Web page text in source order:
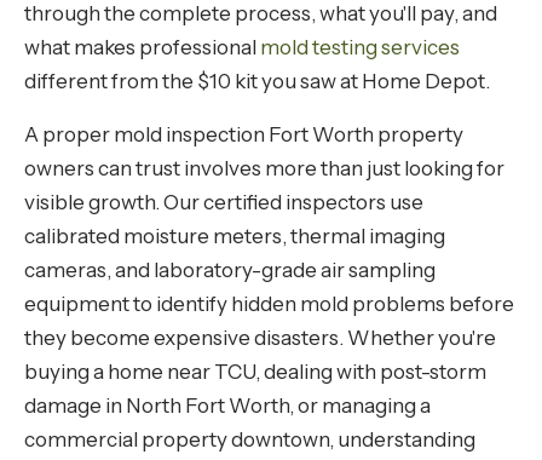
through the complete process, what you'll pay, and
what makes professional mold testing services
different from the $10 kit you saw at Home Depot.
A proper mold inspection Fort Worth property
owners can trust involves more than just looking for
visible growth. Our certified inspectors use
calibrated moisture meters, thermal imaging
cameras, and laboratory-grade air sampling
equipment to identify hidden mold problems before
they become expensive disasters. Whether you're
buying a home near TCU, dealing with post-storm
damage in North Fort Worth, or managing a
commercial property downtown, understanding